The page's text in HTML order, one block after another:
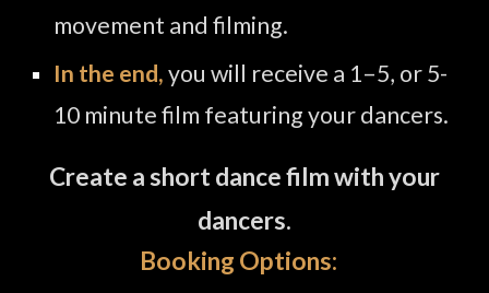
movement and filming.
In the end,you will receive a 1–5, or 5-
10 minute film featuring your dancers.
Create a short dance film with your
dancers.
Booking Options: